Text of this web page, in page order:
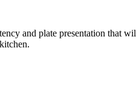
and plate presentation